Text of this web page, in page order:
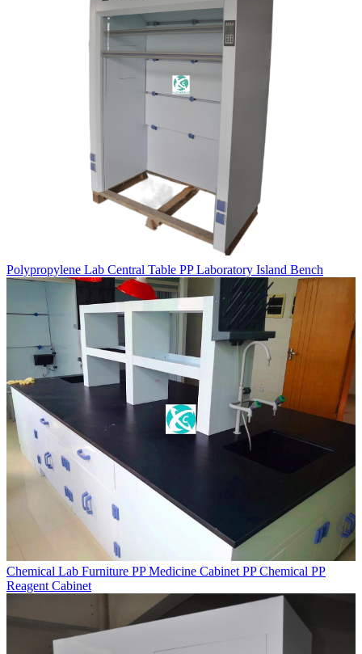
Polypropylene Lab Central Table PP Laboratory Island Bench
Chemical Lab Furniture PP Medicine Cabinet PP Chemical PP
Reagent Cabinet